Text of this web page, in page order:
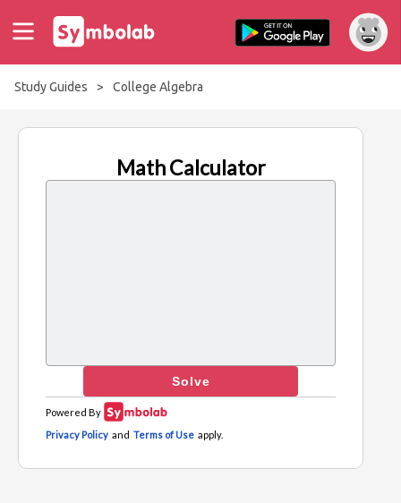
Study Guides > College Algebra